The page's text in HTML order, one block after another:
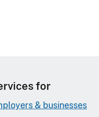
for
& businesses